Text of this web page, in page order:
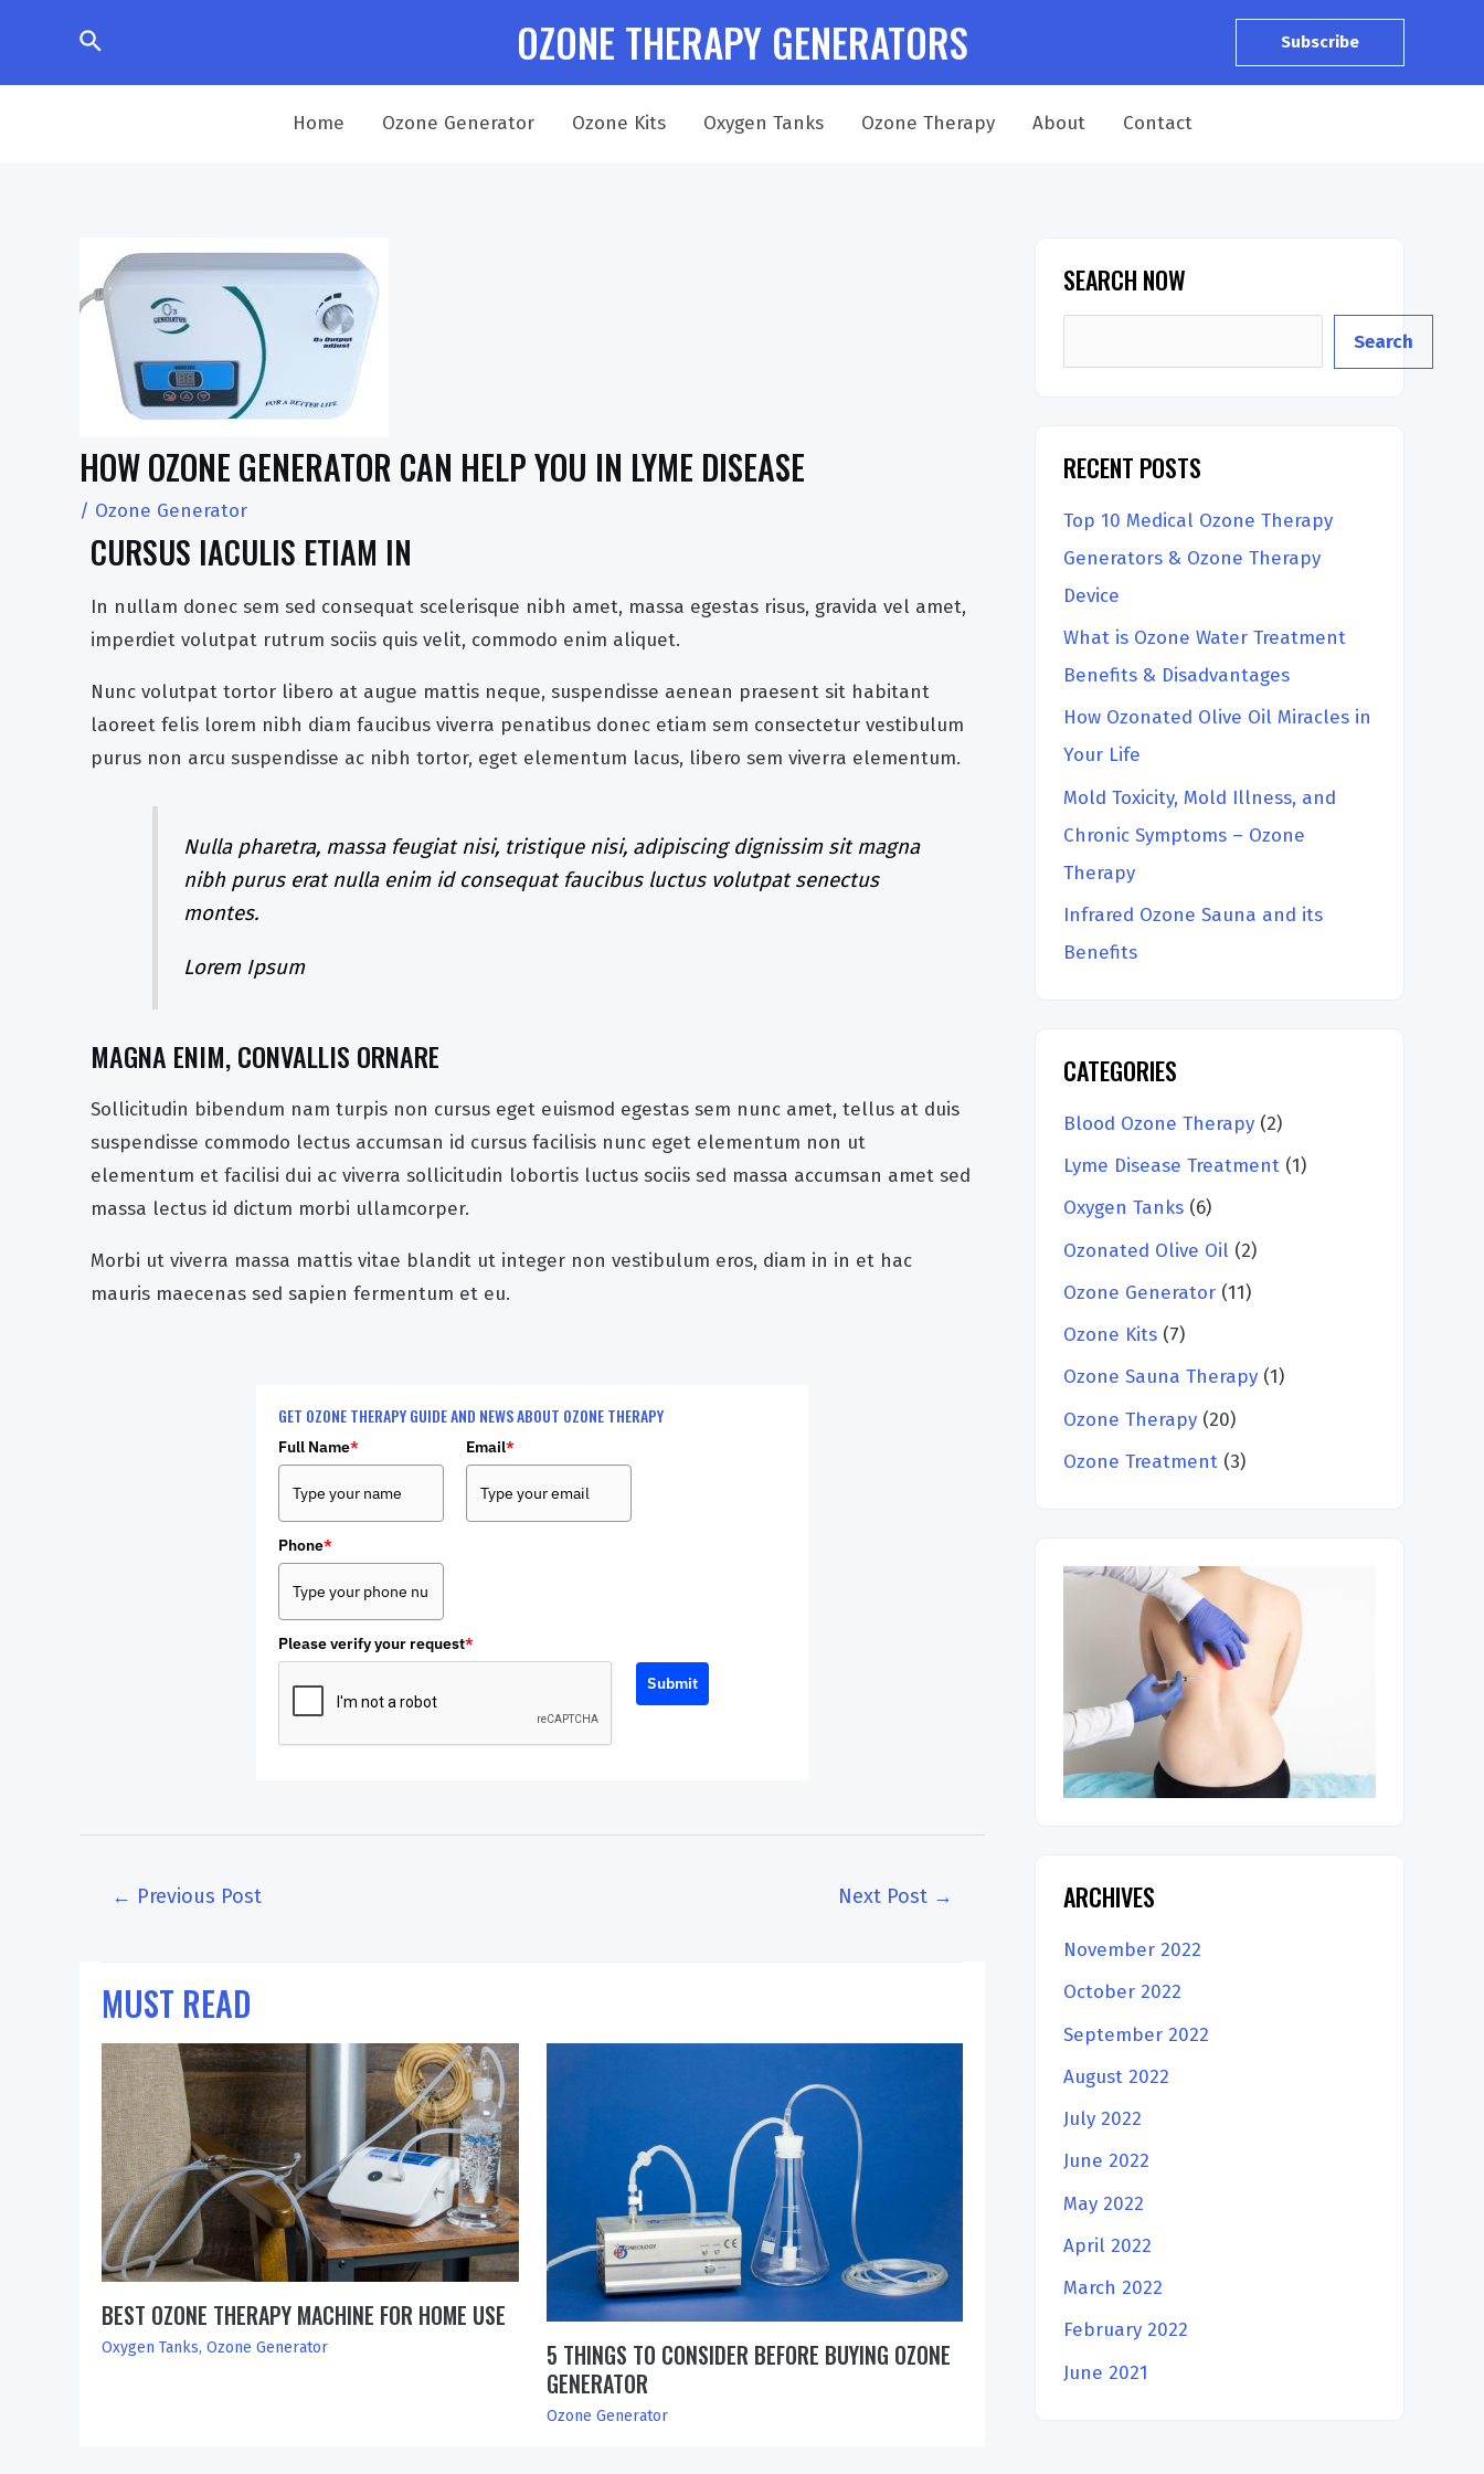
OZONE THERAPY GENERATORS Subscribe
Home Ozone Generator Ozone Kits Oxygen Tanks Ozone Therapy About Contact
HOW OZONE GENERATOR CAN HELP YOU IN LYME DISEASE
/ Ozone Generator
CURSUS IACULIS ETIAM IN
In nullam donec sem sed consequat scelerisque nibh amet, massa egestas risus, gravida vel amet,
imperdiet volutpat rutrum sociis quis velit, commodo enim aliquet.
Nunc volutpat tortor libero at augue mattis neque, suspendisse aenean praesent sit habitant
laoreet felis lorem nibh diam faucibus viverra penatibus donec etiam sem consectetur vestibulum
purus non arcu suspendisse ac nibh tortor, eget elementum lacus, libero sem viverra elementum.
Nulla pharetra, massa feugiat nisi, tristique nisi, adipiscing dignissim sit magna
nibh purus erat nulla enim id consequat faucibus luctus volutpat senectus
montes.
Lorem Ipsum
MAGNA ENIM, CONVALLIS ORNARE
Sollicitudin bibendum nam turpis non cursus eget euismod egestas sem nunc amet, tellus at duis
suspendisse commodo lectus accumsan id cursus facilisis nunc eget elementum non ut
elementum et facilisi dui ac viverra sollicitudin lobortis luctus sociis sed massa accumsan amet sed
massa lectus id dictum morbi ullamcorper.
Morbi ut viverra massa mattis vitae blandit ut integer non vestibulum eros, diam in in et hac
mauris maecenas sed sapien fermentum et eu.
GET OZONE THERAPY GUIDE AND NEWS ABOUT OZONE THERAPY
Full Name* Email*
Phone*
Please verify your request*
Submit
← Previous Post Next Post →
MUST READ
BEST OZONE THERAPY MACHINE FOR HOME USE
Oxygen Tanks, Ozone Generator
5 THINGS TO CONSIDER BEFORE BUYING OZONE
GENERATOR
Ozone Generator
SEARCH NOW
Search
RECENT POSTS
Top 10 Medical Ozone Therapy
Generators & Ozone Therapy
Device
What is Ozone Water Treatment
Benefits & Disadvantages
How Ozonated Olive Oil Miracles in
Your Life
Mold Toxicity, Mold Illness, and
Chronic Symptoms – Ozone
Therapy
Infrared Ozone Sauna and its
Benefits
CATEGORIES
Blood Ozone Therapy (2)
Lyme Disease Treatment (1)
Oxygen Tanks (6)
Ozonated Olive Oil (2)
Ozone Generator (11)
Ozone Kits (7)
Ozone Sauna Therapy (1)
Ozone Therapy (20)
Ozone Treatment (3)
ARCHIVES
November 2022
October 2022
September 2022
August 2022
July 2022
June 2022
May 2022
April 2022
March 2022
February 2022
June 2021